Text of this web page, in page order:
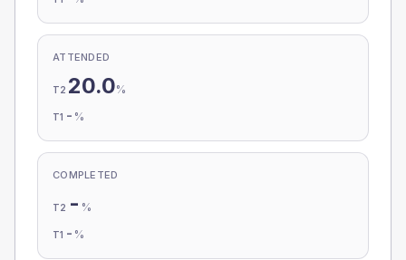
ATTENDED
T2 20.0%
T1 - %
COMPLETED
T2 - %
T1 - %